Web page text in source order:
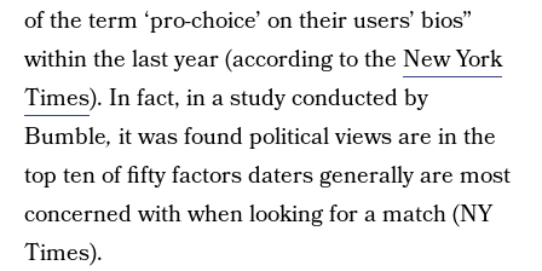
of the term ‘pro-choice’ on their users’ bios”
within the last year (according to the New York
Times). In fact, in a study conducted by
Bumble, it was found political views are in the
top ten of fifty factors daters generally are most
concerned with when looking for a match (NY
Times).